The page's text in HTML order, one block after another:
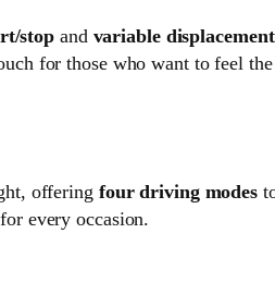
stop and variable displacement
for those who want to feel
offering four driving modes
every occasion.